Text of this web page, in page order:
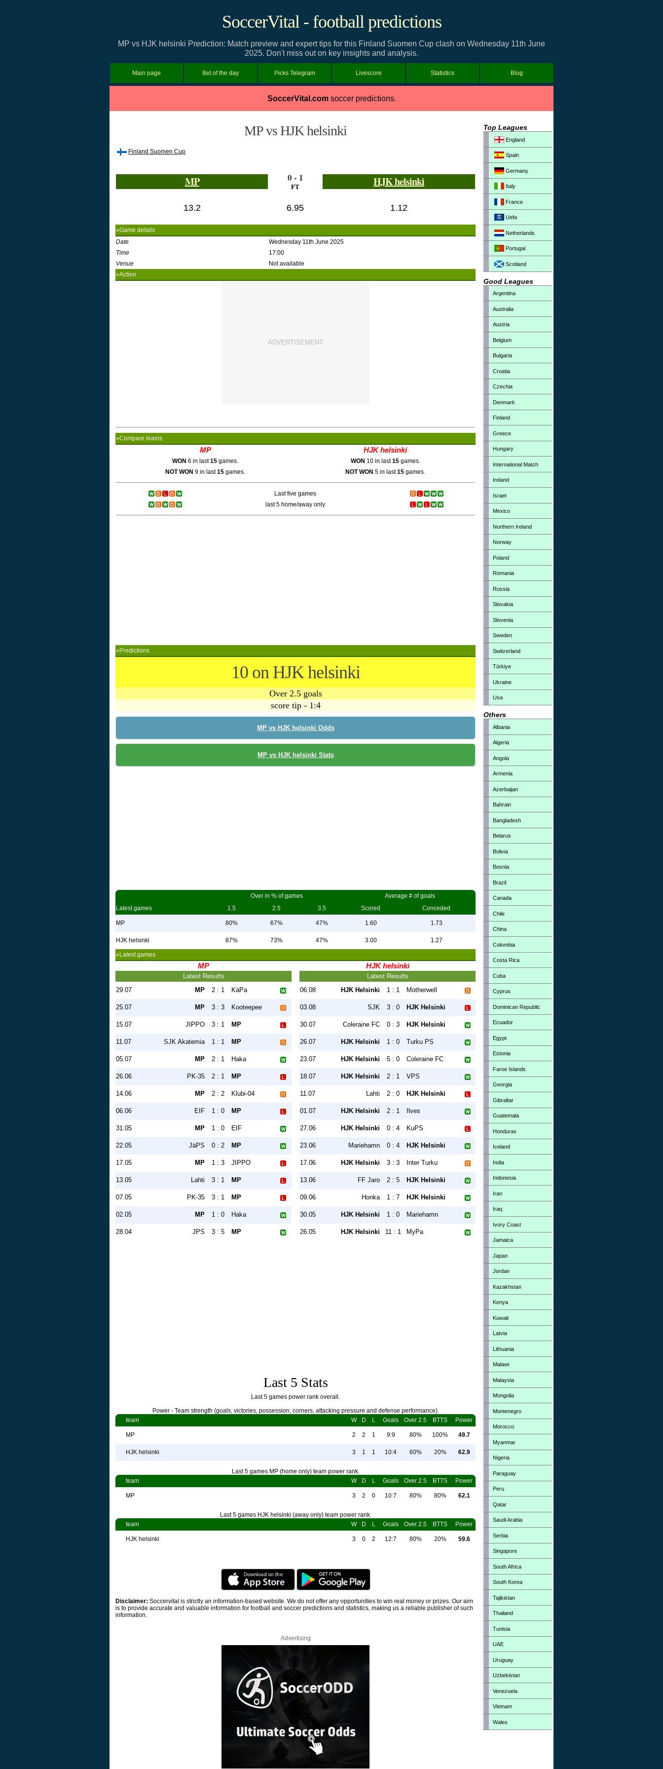
SoccerVital - football predictions
MP vs HJK helsinki Prediction: Match preview and expert tips for this Finland Suomen Cup clash on Wednesday 11th June
2025. Don't miss out on key insights and analysis.
Main page Bet of the day Picks Telegram Livescore Statistics Blog
SoccerVital.comsoccer predictions.
MP vs HJK helsinki
Finland Suomen Cup
MP 0 - 1
FT HJK helsinki
13.2 6.95 1.12
»Game details
Date
Wednesday 11th June 2025
Time
17:00
Venue
Not available
»Action
»Compare teams
MP HJK helsinki
WON 6 in last15 games. WON 10 in last15games.
NOT WON 9 in last15 games. NOT WON 5 in last15 games.
Last five games
last 5 home/away only
»Predictions
10 on HJK helsinki
Over 2.5 goals
score tip - 1:4
MP vs HJK helsinki Odds
MP vs HJK helsinki Stats
Over in % of games
Average # of goals
Latest games
1.5 2.5 3.5 Scored Conceded
MP 80% 67% 47% 1.60 1.73
HJK helsinki 87% 73% 47% 3.00 1.27
»Latest games
MP
Latest Results
29.07
MP 2 : 1 KäPa
25.07 MP 3 : 3 Kooteepee
15.07 JIPPO 3 : 1 MP
11.07 SJK Akatemia 1 : 1 MP
05.07 MP 2 : 1 Haka
26.06 PK-35 2 : 1 MP
14.06 MP 2 : 2 Klubi-04
06.06 EIF 1 : 0 MP
31.05 MP 1 : 0 EIF
22.05 JäPS 0 : 2 MP
17.05 MP 1 : 3 JIPPO
13.05 Lahti 3 : 1 MP
07.05 PK-35 3 : 1 MP
02.05 MP 1 : 0 Haka
28.04 JPS 3 : 5 MP
HJK helsinki
Latest Results
06.08
HJK Helsinki 1 : 1 Motherwell
03.08 SJK 3 : 0 HJK Helsinki
30.07 Coleraine FC 0 : 3 HJK Helsinki
26.07 HJK Helsinki 1 : 0 Turku PS
23.07 HJK Helsinki 5 : 0 Coleraine FC
18.07 HJK Helsinki 2 : 1 VPS
11.07 Lahti 2 : 0 HJK Helsinki
01.07 HJK Helsinki 2 : 1 Ilves
27.06 HJK Helsinki 0 : 4 KuPS
23.06 Mariehamn 0 : 4 HJK Helsinki
17.06 HJK Helsinki 3 : 3 Inter Turku
13.06 FF Jaro 2 : 5 HJK Helsinki
09.06 Honka 1 : 7 HJK Helsinki
30.05 HJK Helsinki 1 : 0 Mariehamn
26.05 HJK Helsinki 11 : 1 MyPa
Last 5 Stats
Last 5 games power rank overall.
Power - Team strength (goals, victories, possession, corners, attacking pressure and defense performance).
team
W D L Goals Over 2.5 BTTS Power
MP 2 2 1 9:9 80% 100% 49.7
HJK helsinki 3 1 1 10:4 60% 20% 62.9
Last 5 games MP (home only) team power rank.
team
W D L Goals Over 2.5 BTTS Power
MP 3 2 0 10:7 80% 80% 62.1
Last 5 games HJK helsinki (away only) team power rank.
team
W D L Goals Over 2.5 BTTS Power
HJK helsinki 3 0 2 12:7 80% 20% 59.6
Disclaimer: Soccervital is strictly an information-based website. We do not offer any opportunities to win real money or prizes. Our aim
is to provide accurate and valuable information for football and soccer predictions and statistics, making us a reliable publisher of such
information.
Advertising
Top Leagues
England
Spain
Germany
Italy
France
Uefa
Netherlands
Portugal
Scotland
Good Leagues
Argentina
Australia
Austria
Belgium
Bulgaria
Croatia
Czechia
Denmark
Finland
Greece
Hungary
International Match
Ireland
Israel
Mexico
Northern Ireland
Norway
Poland
Romania
Russia
Slovakia
Slovenia
Sweden
Switzerland
Türkiye
Ukraine
Usa
Others
Albania
Algeria
Angola
Armenia
Azerbaijan
Bahrain
Bangladesh
Belarus
Bolivia
Bosnia
Brazil
Canada
Chile
China
Colombia
Costa Rica
Cuba
Cyprus
Dominican Republic
Ecuador
Egypt
Estonia
Faroe Islands
Georgia
Gibraltar
Guatemala
Honduras
Iceland
India
Indonesia
Iran
Iraq
Ivory Coast
Jamaica
Japan
Jordan
Kazakhstan
Kenya
Kuwait
Latvia
Lithuania
Malawi
Malaysia
Mongolia
Montenegro
Morocco
Myanmar
Nigeria
Paraguay
Peru
Qatar
Saudi Arabia
Serbia
Singapore
South Africa
South Korea
Tajikistan
Thailand
Tunisia
UAE
Uruguay
Uzbekistan
Venezuela
Vietnam
Wales